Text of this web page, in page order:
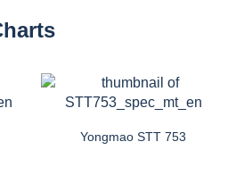
Yongmao STT 753